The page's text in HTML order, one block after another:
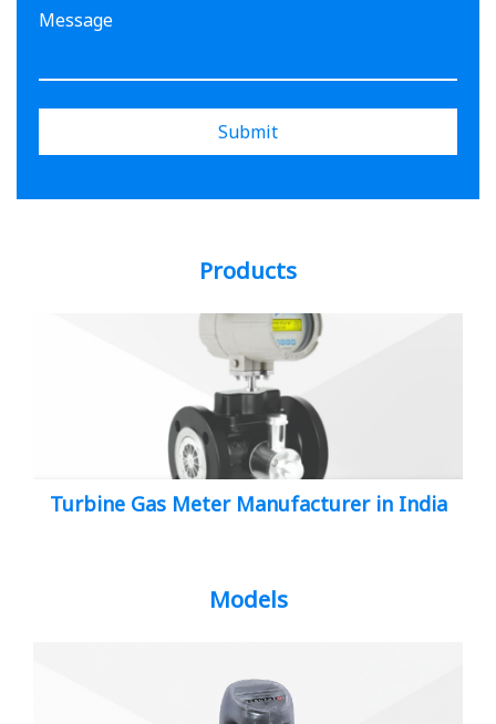
Submit
Products
Turbine Gas Meter Manufacturer in India
Models